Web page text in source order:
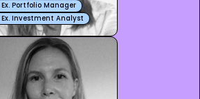
Ex. Portfolio Manager
Ex. Investment Analyst